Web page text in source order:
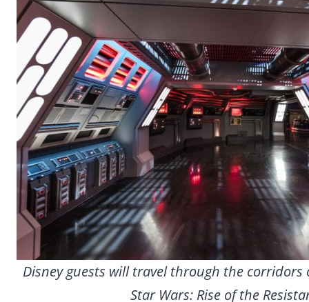
Disney guests will travel through the corridors
Star Wars: Rise of the